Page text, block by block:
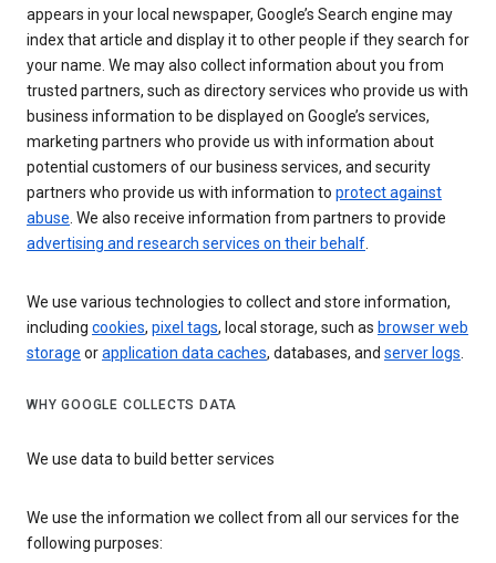
appears in your local newspaper, Google’s Search engine may
index that article and display it to other people if they search for
your name. We may also collect information about you from
trusted partners, such as directory services who provide us with
business information to be displayed on Google’s services,
marketing partners who provide us with information about
potential customers of our business services, and security
partners who provide us with information to protect against
abuse. We also receive information from partners to provide
advertising and research services on their behalf.
We use various technologies to collect and store information,
including cookies, pixel tags, local storage, such as browser web
storage orapplication data caches, databases, and server logs.
WHY GOOGLE COLLECTS DATA
We use data to build better services
We use the information we collect from all our services for the
following purposes: